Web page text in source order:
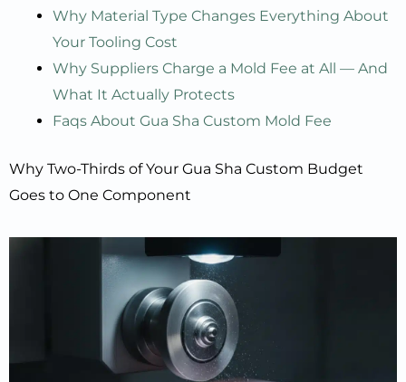
Why Material Type Changes Everything About
Your Tooling Cost
Why Suppliers Charge a Mold Fee at All — And
What It Actually Protects
Faqs About Gua Sha Custom Mold Fee
Why Two-Thirds of Your Gua Sha Custom Budget
Goes to One Component